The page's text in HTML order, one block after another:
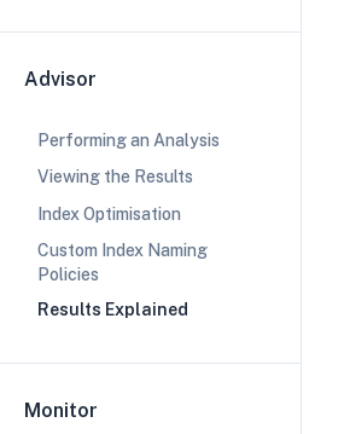
Advisor
Performing an Analysis
Viewing the Results
Index Optimisation
Custom Index Naming
Policies
Results Explained
Monitor